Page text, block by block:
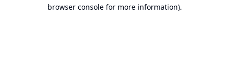
browser console for more information).